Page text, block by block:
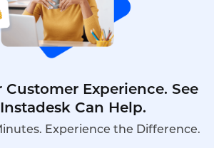
Customer Experience. See
Can Help.
Experience the Difference.